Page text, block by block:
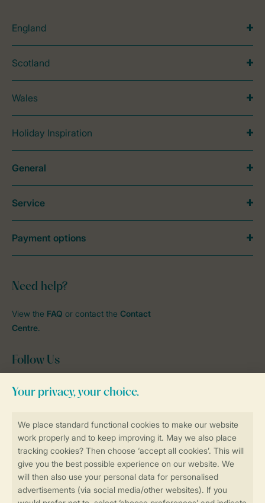
Book online securely and quickly
England
Scotland
Wales
Holiday Inspiration
Need help?
View the FAQ or contact the Contact
Centre.
Follow Us
FacebookInstagram YouTube
Stay informed
General
Service
Payment options